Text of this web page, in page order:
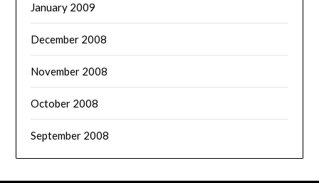
January 2009
December 2008
November 2008
October 2008
September 2008